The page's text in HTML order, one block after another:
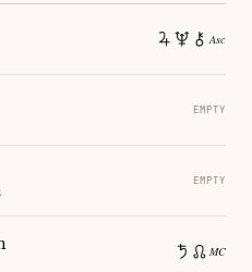
EMPTY
EMPTY